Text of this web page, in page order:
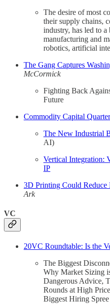
The desire of most
their supply chains,
industry, has led to
manufacturing and
robotics, artificial
The Gang Captures
McCormick
Fighting Back
Future
Commodity Capital
The New Industrial
AI)
Vertical Integration:
IP
3D Printing Could
Ark
VC
20VC Roundtable: Is the
The Biggest
Why Market Sizing
Dangerous Advice,
Rounds at High
Biggest Hiring